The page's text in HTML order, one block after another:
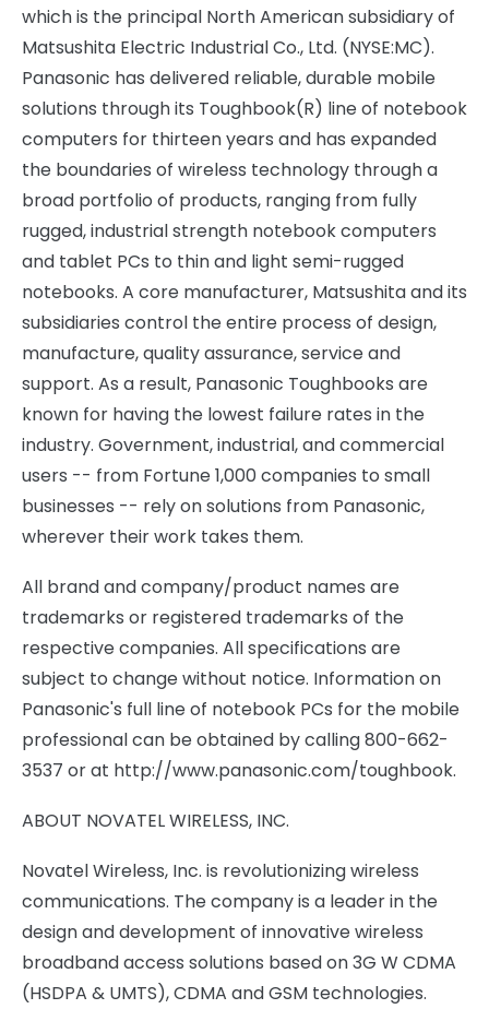
which is the principal North American subsidiary of
Matsushita Electric Industrial Co., Ltd. (NYSE:MC).
Panasonic has delivered reliable, durable mobile
solutions through its Toughbook(R) line of notebook
computers for thirteen years and has expanded
the boundaries of wireless technology through a
broad portfolio of products, ranging from fully
rugged, industrial strength notebook computers
and tablet PCs to thin and light semi-rugged
notebooks. A core manufacturer, Matsushita and its
subsidiaries control the entire process of design,
manufacture, quality assurance, service and
support. As a result, Panasonic Toughbooks are
known for having the lowest failure rates in the
industry. Government, industrial, and commercial
users -- from Fortune 1,000 companies to small
businesses -- rely on solutions from Panasonic,
wherever their work takes them.
All brand and company/product names are
trademarks or registered trademarks of the
respective companies. All specifications are
subject to change without notice. Information on
Panasonic's full line of notebook PCs for the mobile
professional can be obtained by calling 800-662-
3537 or at http://www.panasonic.com/toughbook.
ABOUT NOVATEL WIRELESS, INC.
Novatel Wireless, Inc. is revolutionizing wireless
communications. The company is a leader in the
design and development of innovative wireless
broadband access solutions based on 3G W CDMA
(HSDPA & UMTS), CDMA and GSM technologies.